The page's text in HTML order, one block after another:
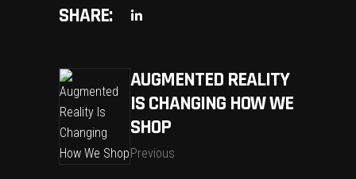
SHARE:
AUGMENTED REALITY
IS CHANGING HOW WE
SHOP
Previous